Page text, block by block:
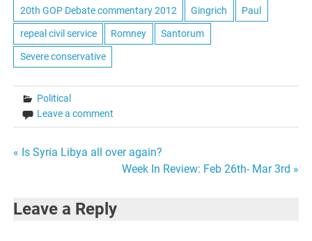
Tuesday for the candidates
to present themselves to
the nation, and solidify their
places…
20th GOP Debate commentary 2012 Gingrich Paul
repeal civil service Romney Santorum
Severe conservative
Political
Leave a comment
Post
« Is Syria Libya all over again?
Week In Review: Feb 26th- Mar 3rd »
Leave a Reply